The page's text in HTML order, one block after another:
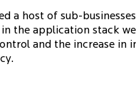
a host of sub-
the application stack
and the increase in